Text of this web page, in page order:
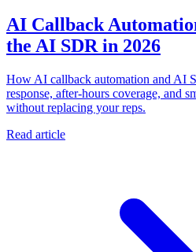
AI Callback
the AI SDR in 2026
How AI callback automation and AI
response, after-hours coverage, and
without replacing your reps.
Read article